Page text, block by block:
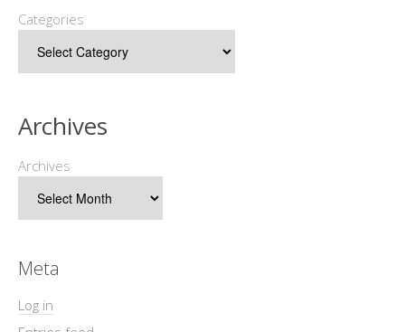
Categories
Archives
Archives
Meta
Log in